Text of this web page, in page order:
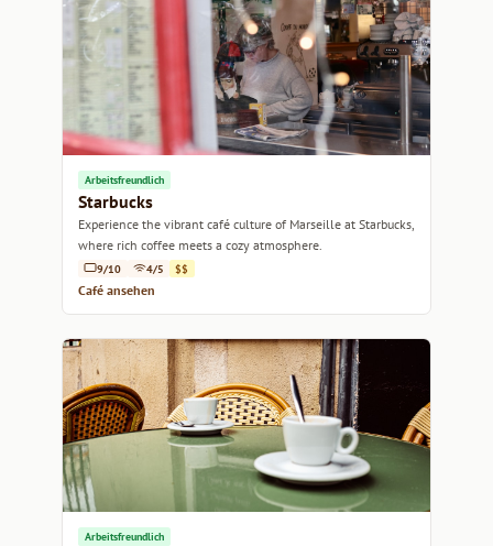
Arbeitsfreundlich
Starbucks
Experience the vibrant café culture of Marseille at Starbucks,
where rich coffee meets a cozy atmosphere.
9/10 4/5 $$
Café ansehen
Arbeitsfreundlich